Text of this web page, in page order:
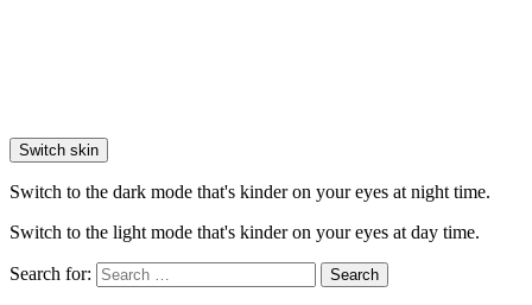
Switch skin
Switch to the dark mode that's kinder on your eyes at night time.
Switch to the light mode that's kinder on your eyes at day time.
Search for: Search